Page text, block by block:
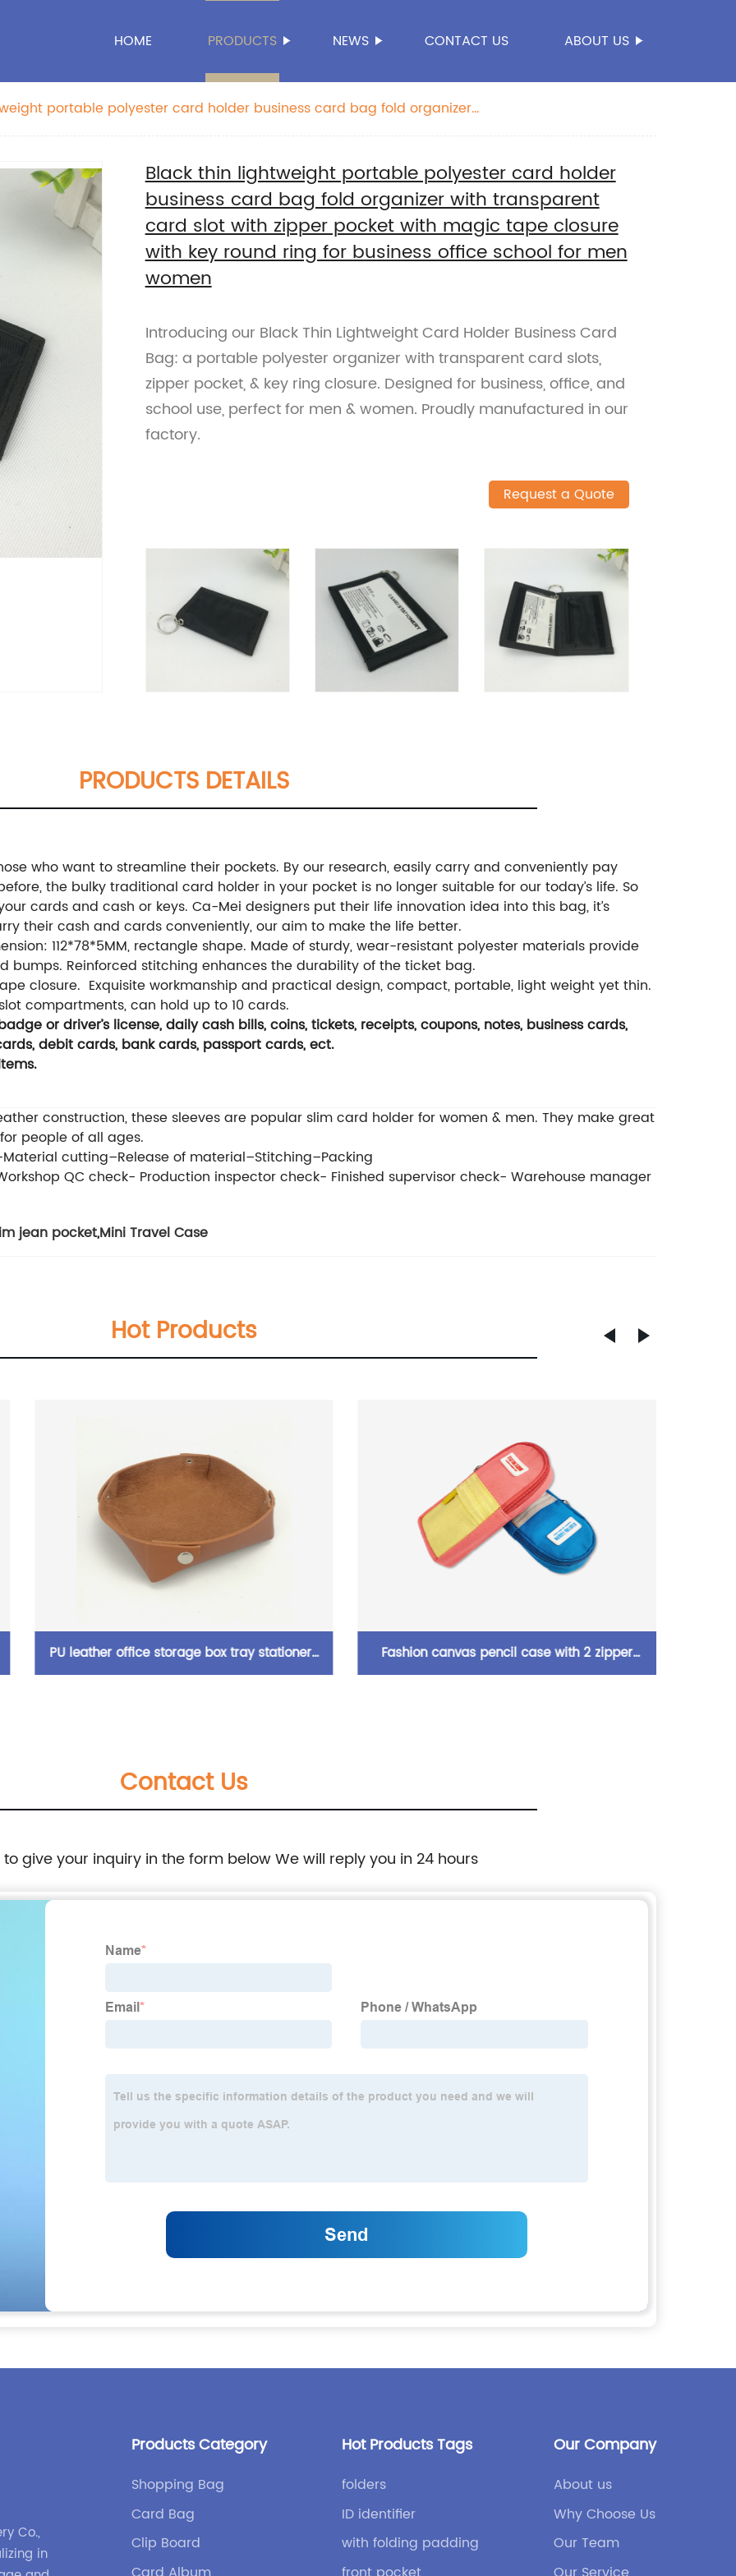
HOME PRODUCTS NEWS CONTACT US ABOUT US
portable polyester card holder business card bag fold organizer
Black thin lightweight portable polyester card holder
business card bag fold organizer with transparent
card slot with zipper pocket with magic tape closure
with key round ring for business office school for men
women
Introducing our Black Thin Lightweight Card Holder Business Card
Bag: a portable polyester organizer with transparent card slots,
zipper pocket, & key ring closure. Designed for business, office, and
school use, perfect for men & women. Proudly manufactured in our
factory.
Request a Quote
PRODUCTS DETAILS
who want to streamline their pockets. By our research, easily carry and conveniently pay
the bulky traditional card holder in your pocket is no longer suitable for our today’s life. So
cards and cash or keys. Ca-Mei designers put their life innovation idea into this bag, it’s
their cash and cards conveniently, our aim to make the life better.
112*78*5MM, rectangle shape. Made of sturdy, wear-resistant polyester materials provide
Reinforced stitching enhances the durability of the ticket bag.
closure. Exquisite workmanship and practical design, compact, portable, light weight yet thin.
compartments, can hold up to 10 cards.
or driver’s license, daily cash bills, coins, tickets, receipts, coupons, notes, business cards,
debit cards, bank cards, passport cards, ect.
construction, these sleeves are popular slim card holder for women & men. They make great
people of all ages.
cutting–Release of material–Stitching–Packing
QC check- Production inspector check- Finished supervisor check- Warehouse manager
jean pocket,Mini Travel Case
Hot Products
tray stationery Fashion canvas pencil case with 2 zipper
ages China OEM factory supply
Camei portable simple PU leather
Contact Us
to give your inquiry in the form below We will reply you in 24 hours
Co.,
in
Products Category
Shopping Bag
Card Bag
Clip Board
Hot Products Tags
folders
ID identifier
with folding padding
Our Company
About us
Why Choose Us
Our Team